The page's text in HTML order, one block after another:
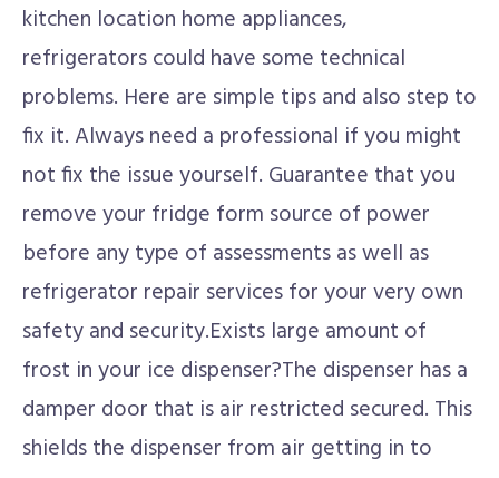
kitchen location home appliances,
refrigerators could have some technical
problems. Here are simple tips and also step to
fix it. Always need a professional if you might
not fix the issue yourself. Guarantee that you
remove your fridge form source of power
before any type of assessments as well as
refrigerator repair services for your very own
safety and security.Exists large amount of
frost in your ice dispenser?The dispenser has a
damper door that is air restricted secured. This
shields the dispenser from air getting in to